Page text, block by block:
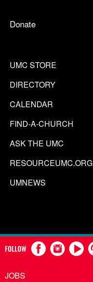
Donate
UMC STORE
DIRECTORY
CALENDAR
FIND-A-CHURCH
ASK THE UMC
RESOURCEUMC.ORG
UMNEWS
FOLLOW
JOBS